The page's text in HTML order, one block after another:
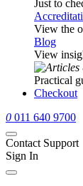
Just to
View the
Blog
View
Practical
Checkout
0 011 640 9700
Contact Support
Sign In